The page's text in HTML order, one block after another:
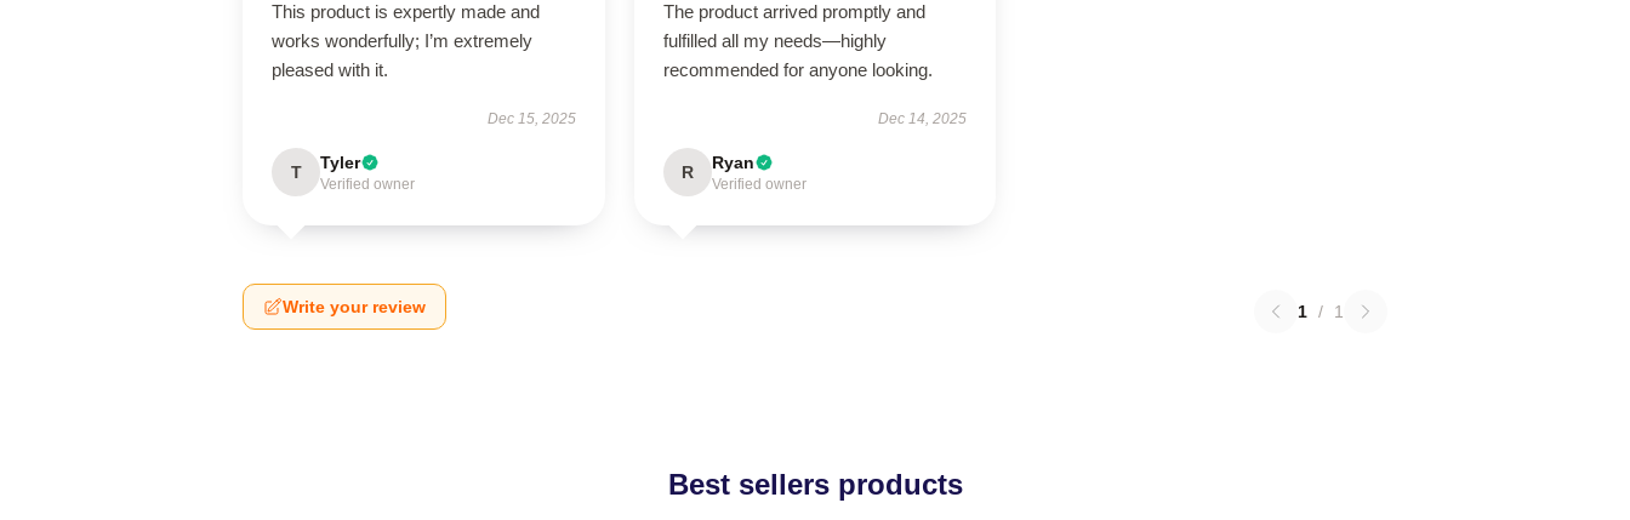
This product is expertly made and
works wonderfully; I’m extremely
pleased with it.
Dec 15, 2025
T Tyler
Verified owner
The product arrived promptly and
fulfilled all my needs—highly
recommended for anyone looking.
Dec 14, 2025
R Ryan
Verified owner
Write your review 1 / 1
Best sellers products